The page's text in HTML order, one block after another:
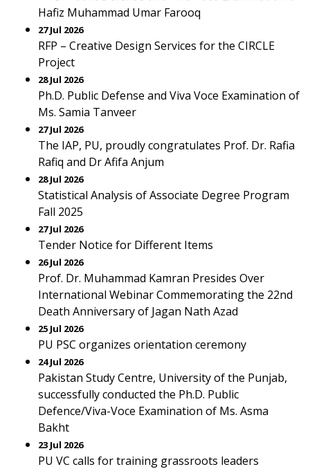
Hafiz Muhammad Umar Farooq
27 Jul 2026
RFP – Creative Design Services for the CIRCLE
Project
28 Jul 2026
Ph.D. Public Defense and Viva Voce Examination of
Ms. Samia Tanveer
27 Jul 2026
The IAP, PU, proudly congratulates Prof. Dr. Rafia
Rafiq and Dr Afifa Anjum
28 Jul 2026
Statistical Analysis of Associate Degree Program
Fall 2025
27 Jul 2026
Tender Notice for Different Items
26 Jul 2026
Prof. Dr. Muhammad Kamran Presides Over
International Webinar Commemorating the 22nd
Death Anniversary of Jagan Nath Azad
25 Jul 2026
PU PSC organizes orientation ceremony
24 Jul 2026
Pakistan Study Centre, University of the Punjab,
successfully conducted the Ph.D. Public
Defence/Viva-Voce Examination of Ms. Asma
Bakht
23 Jul 2026
PU VC calls for training grassroots leaders